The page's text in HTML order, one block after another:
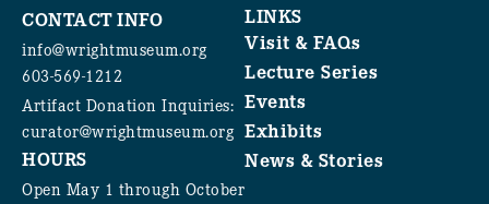
CONTACT INFO
info@wrightmuseum.org
603-569-1212
Artifact Donation Inquiries:
curator@wrightmuseum.org
HOURS
Open May 1 through October
LINKS
Visit & FAQs
Lecture Series
Events
Exhibits
News & Stories